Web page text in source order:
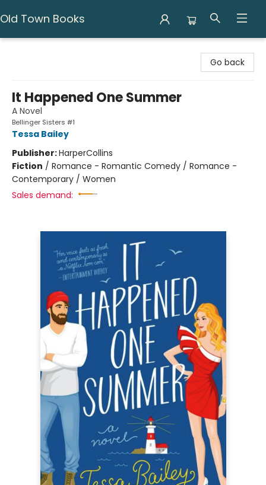
Old Town Books
Go back
It Happened One Summer
A Novel
Bellinger Sisters #1
Tessa Bailey
Publisher:HarperCollins
Fiction / Romance - Romantic Comedy / Romance -
Contemporary / Women
Sales demand: